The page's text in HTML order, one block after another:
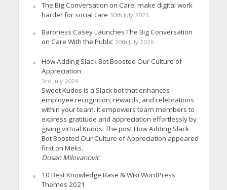
The Big Conversation on Care: make digital work
harder for social care 30th July 2026
Baroness Casey Launches The Big Conversation
on Care With the Public 30th July 2026
How Adding Slack Bot Boosted Our Culture of
Appreciation
3rd July 2024
Sweet Kudos is a Slack bot that enhances
employee recognition, rewards, and celebrations
within your team. It empowers team members to
express gratitude and appreciation effortlessly by
giving virtual Kudos. The post How Adding Slack
Bot Boosted Our Culture of Appreciation appeared
first on Meks.
Dusan Milovanovic
10 Best Knowledge Base & Wiki WordPress
Themes 2021